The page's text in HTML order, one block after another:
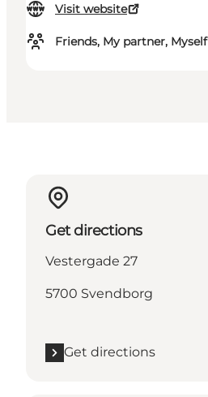
Visit website
Friends, My partner, Myself
Get directions
Vestergade 27
5700 Svendborg
Get directions